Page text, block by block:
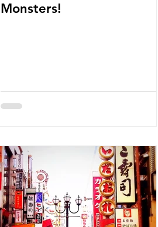
Monsters!